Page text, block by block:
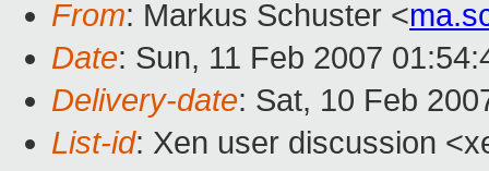
From: Markus Schuster <
Date: Sun, 11 Feb 2007
Delivery-date: Sat, 10 Feb
List-id: Xen user discussion